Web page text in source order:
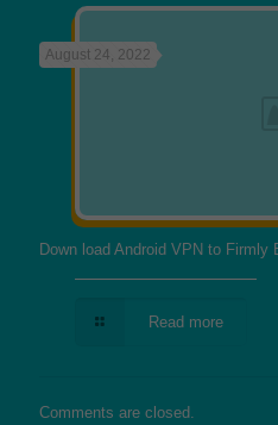
August 24, 2022
Down load Android VPN to Firmly
Read more
Comments are closed.